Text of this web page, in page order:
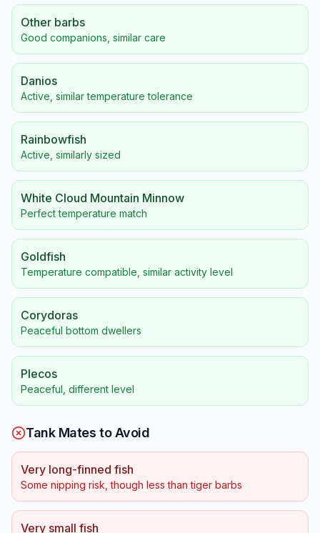
Other barbs
Good companions, similar care
Danios
Active, similar temperature tolerance
Rainbowfish
Active, similarly sized
White Cloud Mountain Minnow
Perfect temperature match
Goldfish
Temperature compatible, similar activity level
Corydoras
Peaceful bottom dwellers
Plecos
Peaceful, different level
Tank Mates to Avoid
Very long-finned fish
Some nipping risk, though less than tiger barbs
Very small fish